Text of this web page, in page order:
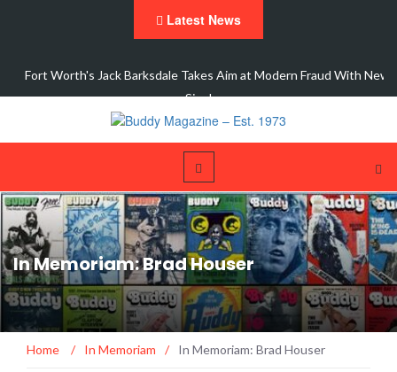
Latest News
Fort Worth's Jack Barksdale Takes Aim at Modern Fraud With New
Single,…
In Memoriam: Brad Houser
Home / In Memoriam / In Memoriam: Brad Houser